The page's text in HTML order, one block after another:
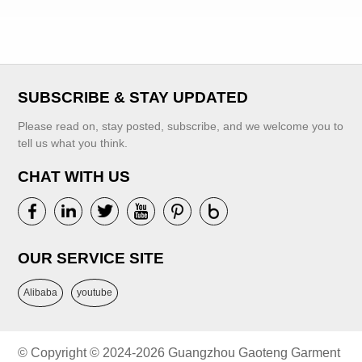
VIEW MORE
SUBSCRIBE & STAY UPDATED
Please read on, stay posted, subscribe, and we welcome you to
tell us what you think.
CHAT WITH US
OUR SERVICE SITE
Alibaba youtube
© Copyright © 2024-2026 Guangzhou Gaoteng Garment